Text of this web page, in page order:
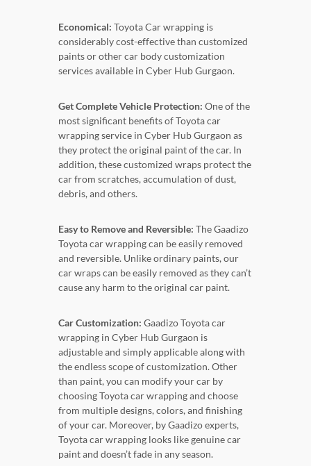
Economical: Toyota Car wrapping is
considerably cost-effective than customized
paints or other car body customization
services available in Cyber Hub Gurgaon.
Get Complete Vehicle Protection: One of the
most significant benefits of Toyota car
wrapping service in Cyber Hub Gurgaon as
they protect the original paint of the car. In
addition, these customized wraps protect the
car from scratches, accumulation of dust,
debris, and others.
Easy to Remove and Reversible: The Gaadizo
Toyota car wrapping can be easily removed
and reversible. Unlike ordinary paints, our
car wraps can be easily removed as they can’t
cause any harm to the original car paint.
Car Customization: Gaadizo Toyota car
wrapping in Cyber Hub Gurgaon is
adjustable and simply applicable along with
the endless scope of customization. Other
than paint, you can modify your car by
choosing Toyota car wrapping and choose
from multiple designs, colors, and finishing
of your car. Moreover, by Gaadizo experts,
Toyota car wrapping looks like genuine car
paint and doesn’t fade in any season.